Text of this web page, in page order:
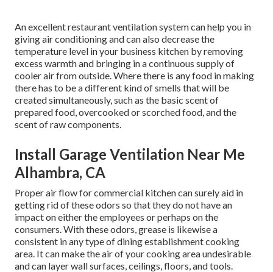
An excellent restaurant ventilation system can help you in
giving air conditioning and can also decrease the
temperature level in your business kitchen by removing
excess warmth and bringing in a continuous supply of
cooler air from outside. Where there is any food in making
there has to be a different kind of smells that will be
created simultaneously, such as the basic scent of
prepared food, overcooked or scorched food, and the
scent of raw components.
Install Garage Ventilation Near Me
Alhambra, CA
Proper air flow for commercial kitchen can surely aid in
getting rid of these odors so that they do not have an
impact on either the employees or perhaps on the
consumers. With these odors, grease is likewise a
consistent in any type of dining establishment cooking
area. It can make the air of your cooking area undesirable
and can layer wall surfaces, ceilings, floors, and tools.